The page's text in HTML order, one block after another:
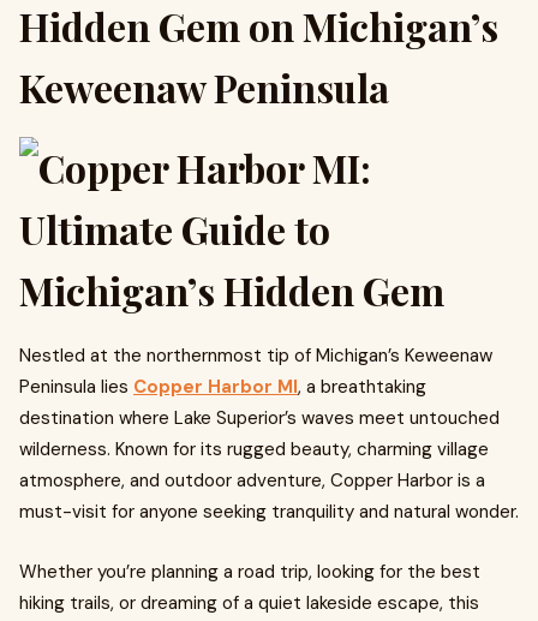
Hidden Gem on Michigan’s
Keweenaw Peninsula
Nestled at the northernmost tip of Michigan’s Keweenaw
Peninsula lies Copper Harbor MI, a breathtaking
destination where Lake Superior’s waves meet untouched
wilderness. Known for its rugged beauty, charming village
atmosphere, and outdoor adventure, Copper Harbor is a
must-visit for anyone seeking tranquility and natural wonder.
Whether you’re planning a road trip, looking for the best
hiking trails, or dreaming of a quiet lakeside escape, this